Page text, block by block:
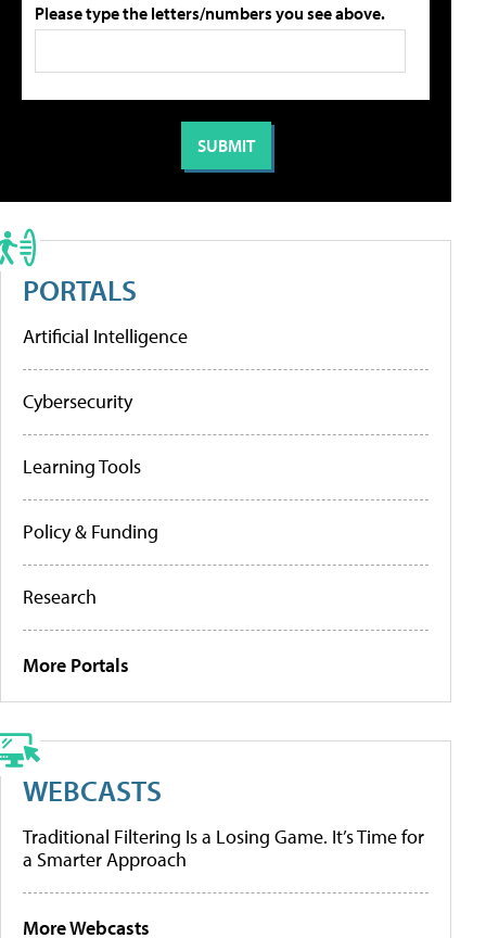
Please type the letters/numbers you see above.
PORTALS
Artificial Intelligence
Cybersecurity
Learning Tools
Policy & Funding
Research
More Portals
WEBCASTS
Traditional Filtering Is a Losing Game. It’s Time for
a Smarter Approach
More Webcasts